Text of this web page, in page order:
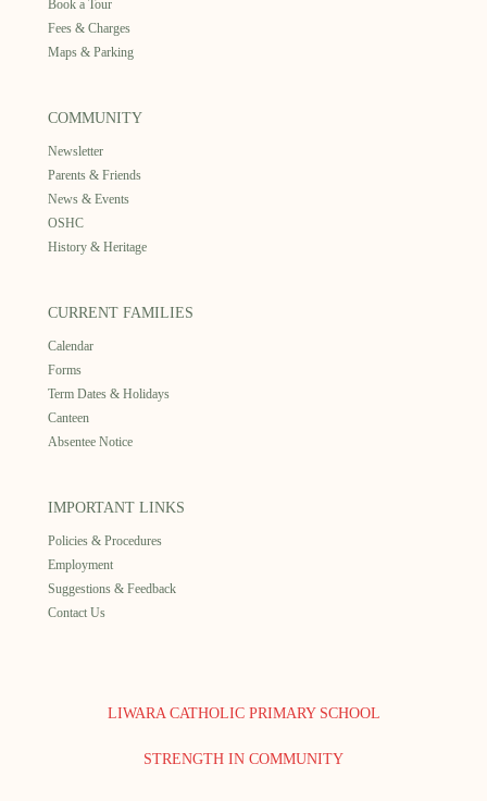
Book a Tour
Fees & Charges
Maps & Parking
COMMUNITY
Newsletter
Parents & Friends
News & Events
OSHC
History & Heritage
CURRENT FAMILIES
Calendar
Forms
Term Dates & Holidays
Canteen
Absentee Notice
IMPORTANT LINKS
Policies & Procedures
Employment
Suggestions & Feedback
Contact Us
LIWARA CATHOLIC PRIMARY SCHOOL
STRENGTH IN COMMUNITY